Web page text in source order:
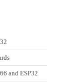
and ESP32